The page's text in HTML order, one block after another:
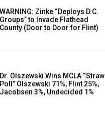
WARNING: Zinke “Deploys D.C.
Groups” to Invade Flathead
County (Door to Door for Flint)
Dr. Olszewski Wins MCLA “Straw
Poll” Olszewski 71%, Flint 25%,
Jacobsen 3%, Undecided 1%